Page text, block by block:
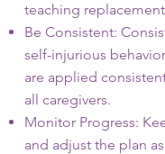
teaching
Be Consistent:
self-injurious
are applied
all caregivers.
Monitor Progress:
and adjust the plan